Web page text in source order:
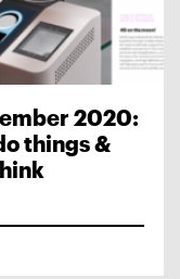
2020:
things &